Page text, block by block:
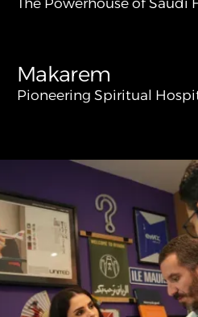
Makarem
Pioneering Spiritual